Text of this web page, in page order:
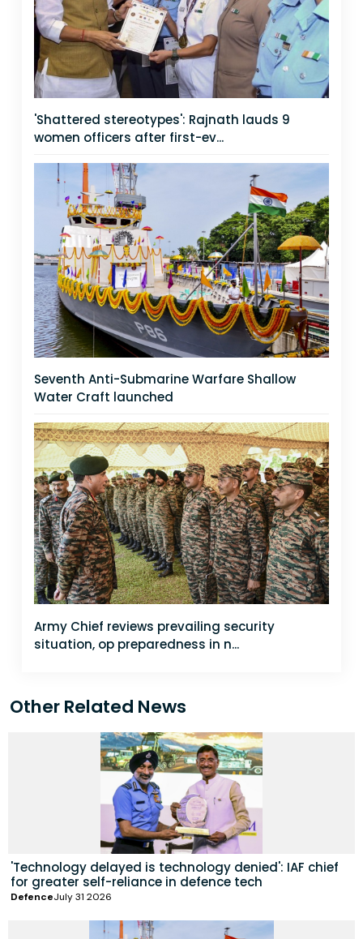
'Shattered stereotypes': Rajnath lauds 9
women officers after first-ev...
Seventh Anti-Submarine Warfare Shallow
Water Craft launched
Army Chief reviews prevailing security
situation, op preparedness in n...
Other Related News
'Technology delayed is technology denied': IAF chief
for greater self-reliance in defence tech
DefenceJuly 31 2026